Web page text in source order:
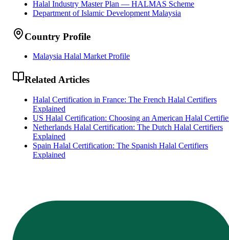
Halal Industry Master Plan — HALMAS Scheme
Department of Islamic Development Malaysia
Country Profile
Malaysia Halal Market Profile
Related Articles
Halal Certification in France: The French Halal Certifiers
Explained
US Halal Certification: Choosing an American Halal
Netherlands Halal Certification: The Dutch Halal Certifiers
Explained
Spain Halal Certification: The Spanish Halal Certifiers
Explained